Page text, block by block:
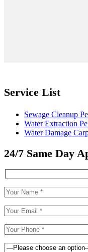
Service List
Sewage Cleanup
Water Extraction
Water Damage
24/7 Same Day